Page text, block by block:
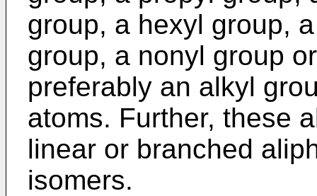
group, a hexyl group,
group, a nonyl group
preferably an alkyl
atoms. Further, these
linear or branched
isomers.